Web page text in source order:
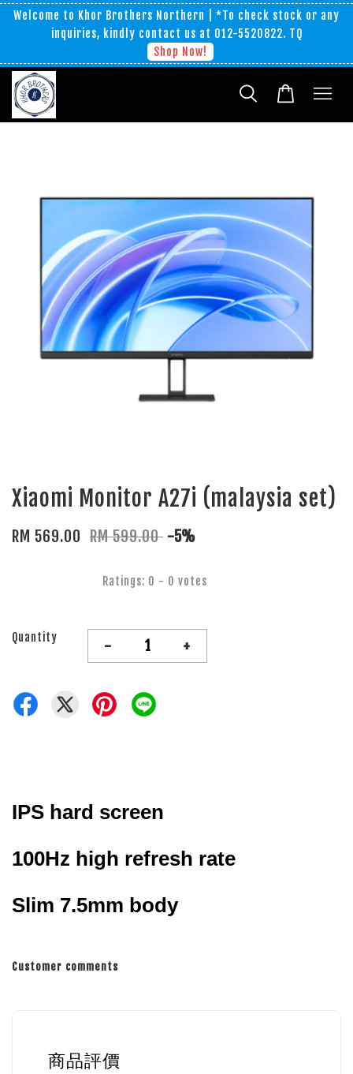
Welcome to Khor Brothers Northern | *To check stock or any
inquiries, kindly contact us at 012-5520822. TQ
Shop Now!
Xiaomi Monitor A27i (malaysia set)
RM 569.00 RM 599.00 -5%
Ratings: 0 - 0 votes
Quantity - +
IPS hard screen
100Hz high refresh rate
Slim 7.5mm body
Customer comments
商品評價